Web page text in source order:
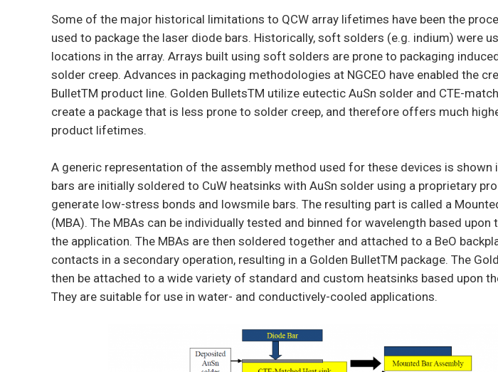
Some of the major historical limitations to QCW array lifetimes have been the
used to package the laser diode bars. Historically, soft solders (e.g. indium) were
locations in the array. Arrays built using soft solders are prone to packaging
solder creep. Advances in packaging methodologies at NGCEO have enabled the
BulletTM product line. Golden BulletsTM utilize eutectic AuSn solder and CTE-
create a package that is less prone to solder creep, and therefore offers much
product lifetimes.
A generic representation of the assembly method used for these devices is shown
bars are initially soldered to CuW heatsinks with AuSn solder using a proprietary
generate low-stress bonds and lowsmile bars. The resulting part is called a
(MBA). The MBAs can be individually tested and binned for wavelength based
the application. The MBAs are then soldered together and attached to a BeO
contacts in a secondary operation, resulting in a Golden BulletTM package. The
then be attached to a wide variety of standard and custom heatsinks based upon
They are suitable for use in water- and conductively-cooled applications.